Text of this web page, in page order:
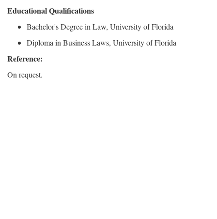
Educational Qualifications
Bachelor's Degree in Law, University of Florida
Diploma in Business Laws, University of Florida
Reference:
On request.